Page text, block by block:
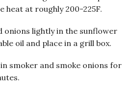
heat at roughly 200-225F.
onions lightly in the sunflower
oil and place in a grill box.
smoker and smoke onions for